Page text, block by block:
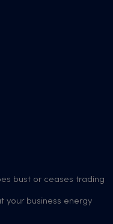
bust or ceases trading
your business energy